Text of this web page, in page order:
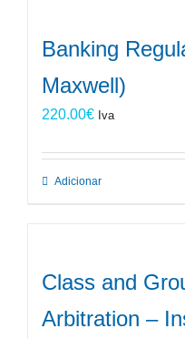
Banking
Maxwell)
220.00€ Iva
Adicionar
Class and
Arbitration –